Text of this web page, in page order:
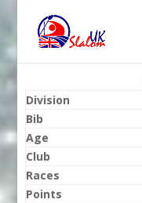
Division
Bib
Age
Club
Races
Points